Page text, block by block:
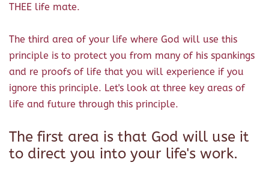
THEE life mate.
The third area of your life where God will use this
principle is to protect you from many of his spankings
and re proofs of life that you will experience if you
ignore this principle. Let's look at three key areas of
life and future through this principle.
The first area is that God will use it
to direct you into your life's work.